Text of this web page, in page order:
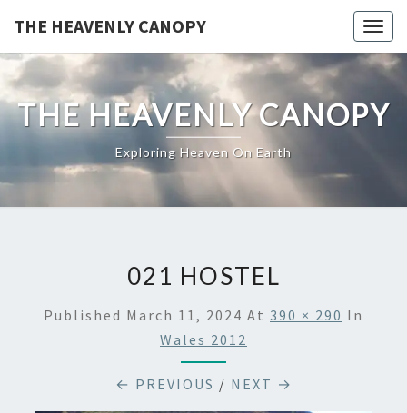
content
THE HEAVENLY CANOPY
THE HEAVENLY CANOPY
Exploring Heaven On Earth
021 HOSTEL
Published March 11, 2024 At 390 × 290 In
Wales 2012
← PREVIOUS / NEXT →